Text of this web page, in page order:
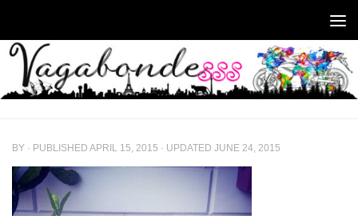
BY · PUBLISHED APRIL 15, 2015 · UPDATED JUNE 24, 2015